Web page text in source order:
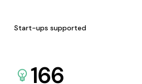
Start-ups supported
166